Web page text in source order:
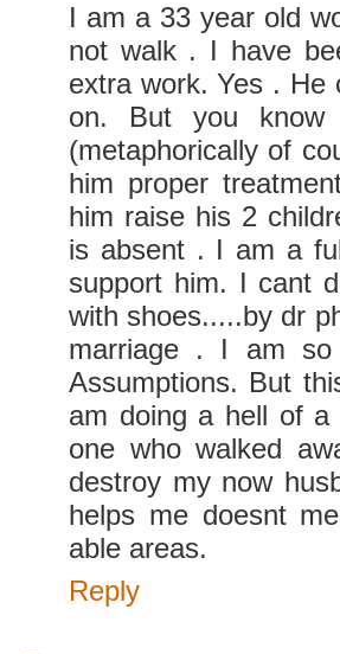
I am a 33 year old
not walk . I have
extra work. Yes . He
on. But you
(metaphorically of
him proper
him raise his 2
is absent . I am a
support him. I cant
with shoes.....by dr
marriage . I am so
Assumptions. But
am doing a hell of
one who walked
destroy my now
helps me doesnt
able areas.
Reply